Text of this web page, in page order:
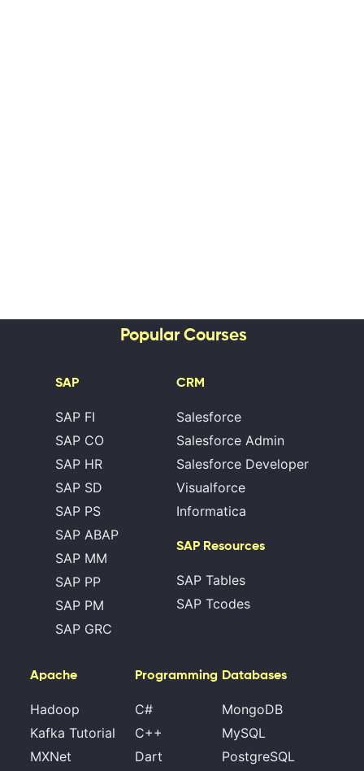
Popular Courses
SAP
SAP FI
SAP CO
SAP HR
SAP SD
SAP PS
SAP ABAP
SAP MM
SAP PP
SAP PM
SAP GRC
CRM
Salesforce
Salesforce Admin
Salesforce Developer
Visualforce
Informatica
SAP Resources
SAP Tables
SAP Tcodes
Apache
Hadoop
Kafka Tutorial
MXNet
Programming
C#
C++
Dart
Databases
MongoDB
MySQL
PostgreSQL